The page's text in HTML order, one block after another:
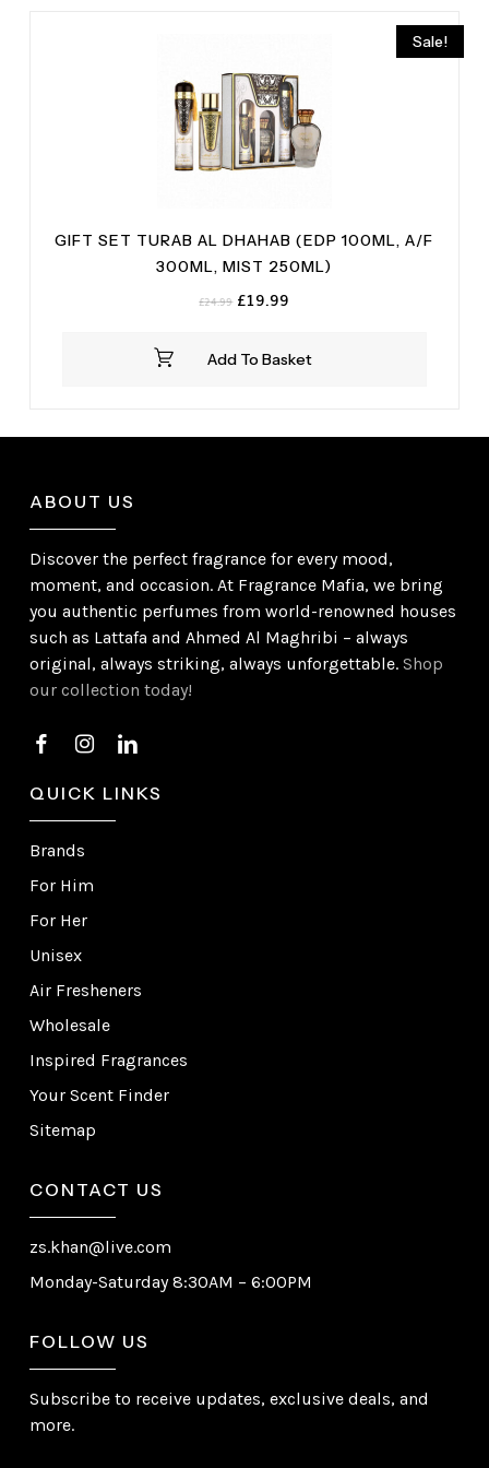
Sale!
Add To Basket
GIFT SET TURAB AL DHAHAB (EDP 100ML, A/F
300ML, MIST 250ML)
£24.99 Original
£24.99.
£19.99
£19.99.
ABOUT US
Discover the perfect fragrance for every mood,
moment, and occasion. At Fragrance Mafia, we bring
you authentic perfumes from world-renowned houses
such as Lattafa and Ahmed Al Maghribi – always
original, always striking, always unforgettable.Shop
our collection today!
QUICK LINKS
Brands
For Him
For Her
Unisex
Air Fresheners
Wholesale
Inspired Fragrances
Your Scent Finder
Sitemap
CONTACT US
zs.khan@live.com
Monday-Saturday 8:30AM – 6:00PM
FOLLOW US
Subscribe to receive updates, exclusive deals, and
more.